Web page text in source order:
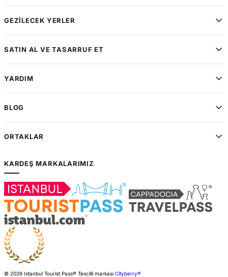
GEZILECEK YERLER
SATIN AL VE TASARRUF ET
YARDIM
BLOG
ORTAKLAR
KARDEŞ MARKALARIMIZ
© 2026 Istanbul Tourist Pass® Tescilli markası Cityberry®